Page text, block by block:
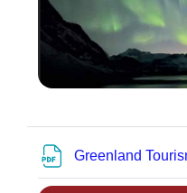
Greenland